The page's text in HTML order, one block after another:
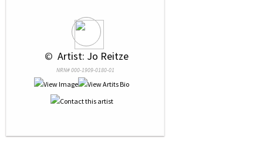
© Artist: Jo Reitze
NRN# 000-1909-0180-01